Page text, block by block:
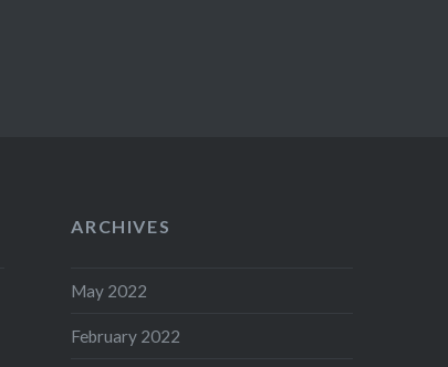
ARCHIVES
May 2022
February 2022